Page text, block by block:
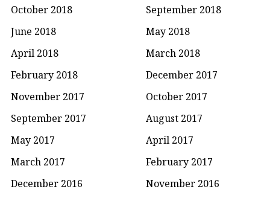
October 2018
September 2018
June 2018
May 2018
April 2018
March 2018
February 2018
December 2017
November 2017
October 2017
September 2017
August 2017
May 2017
April 2017
March 2017
February 2017
December 2016
November 2016